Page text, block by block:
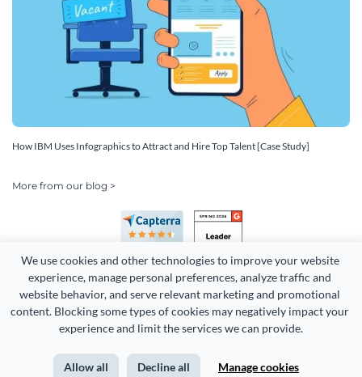
We use cookies and other technologies to improve your website
experience, manage personal preferences, analyze traffic and
website behavior, and serve relevant marketing and promotional
content. Blocking some types of cookies may negatively impact your
experience and limit the services we can provide.
Allow all Decline all Manage cookies
How IBM Uses Infographics to Attract and Hire Top Talent [Case Study]
More from our blog >
Copyright 2026 Easy WebContent, LLC. (DBA Visme). All rights
Terms of Service Privacy Site Map